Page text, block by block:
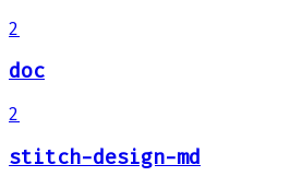
2
doc
2
stitch-design-md